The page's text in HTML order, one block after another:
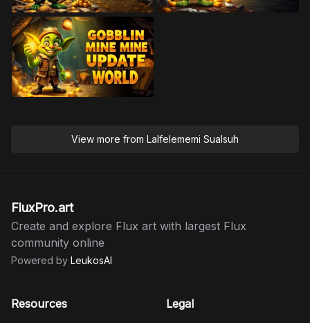
View more from Lalfelememi Sualsuh
FluxPro.art
Create and explore Flux art with largest Flux
community online
Powered by LeukosAI
Resources
Legal